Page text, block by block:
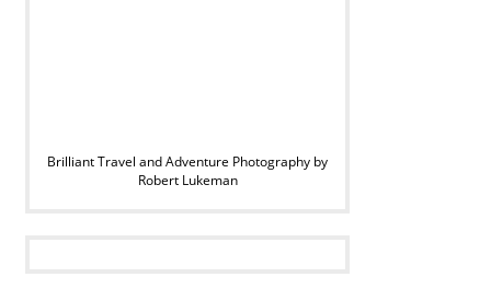
Brilliant Travel and Adventure Photography by
Robert Lukeman